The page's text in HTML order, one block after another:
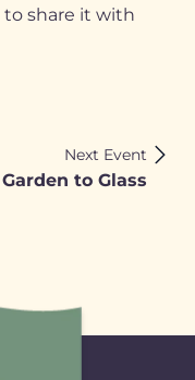
to share it with
Next Event
Garden to Glass